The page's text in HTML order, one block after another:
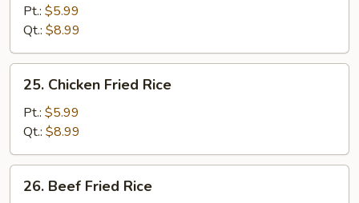
Pork
Fried
Rice
Pt.: $5.99
Qt.: $8.99
Chicken
Fried
Rice
25. Chicken Fried Rice
Pt.: $5.99
Qt.: $8.99
Beef
26. Beef Fried Rice